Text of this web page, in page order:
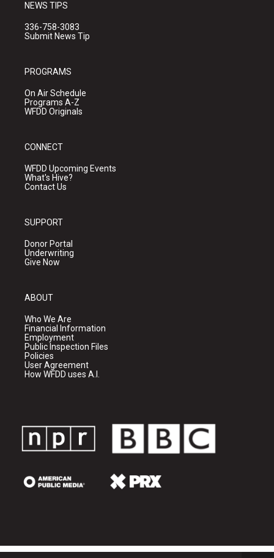
NEWS TIPS
336-758-3083
Submit News Tip
PROGRAMS
On Air Schedule
Programs A-Z
WFDD Originals
CONNECT
WFDD Upcoming Events
What's Hive?
Contact Us
SUPPORT
Donor Portal
Underwriting
Give Now
ABOUT
Who We Are
Financial Information
Employment
Public Inspection Files
Policies
User Agreement
How WFDD uses A.I.